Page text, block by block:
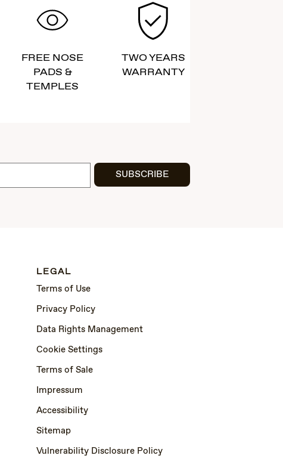
FREE NOSE
PADS &
TEMPLES
TWO YEARS
WARRANTY
SUBSCRIBE
LEGAL
Terms of Use
Privacy Policy
Data Rights Management
Cookie Settings
Terms of Sale
Impressum
Accessibility
Sitemap
Vulnerability Disclosure Policy